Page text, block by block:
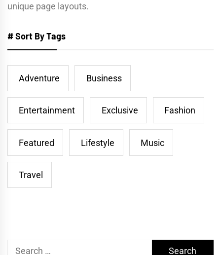
unique page layouts.
# Sort By Tags
Adventure Business
Entertainment Exclusive Fashion
Featured Lifestyle Music
Travel
Search